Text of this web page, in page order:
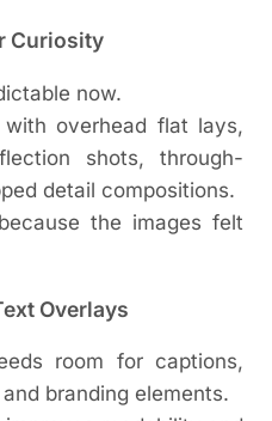
Curiosity
now.
overhead flat lays,
shots, through-
detail compositions.
the images felt
Overlays
room for captions,
branding elements.